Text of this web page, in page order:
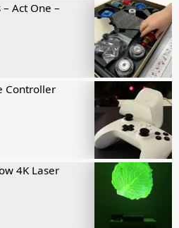
Act One –
Controller
4K Laser